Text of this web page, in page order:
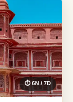
⏱ 6N / 7D